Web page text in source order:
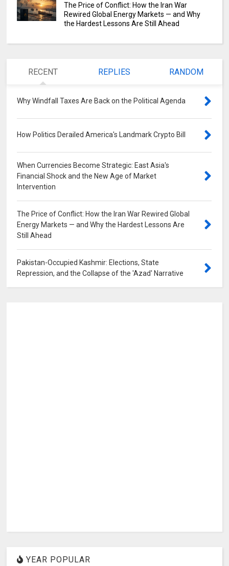
The Price of Conflict: How the Iran War
Rewired Global Energy Markets — and Why
the Hardest Lessons Are Still Ahead
RECENT REPLIES RANDOM
Why Windfall Taxes Are Back on the Political Agenda
How Politics Derailed America's Landmark Crypto Bill
When Currencies Become Strategic: East Asia's
Financial Shock and the New Age of Market
Intervention
The Price of Conflict: How the Iran War Rewired Global
Energy Markets — and Why the Hardest Lessons Are
Still Ahead
Pakistan-Occupied Kashmir: Elections, State
Repression, and the Collapse of the 'Azad' Narrative
YEAR POPULAR